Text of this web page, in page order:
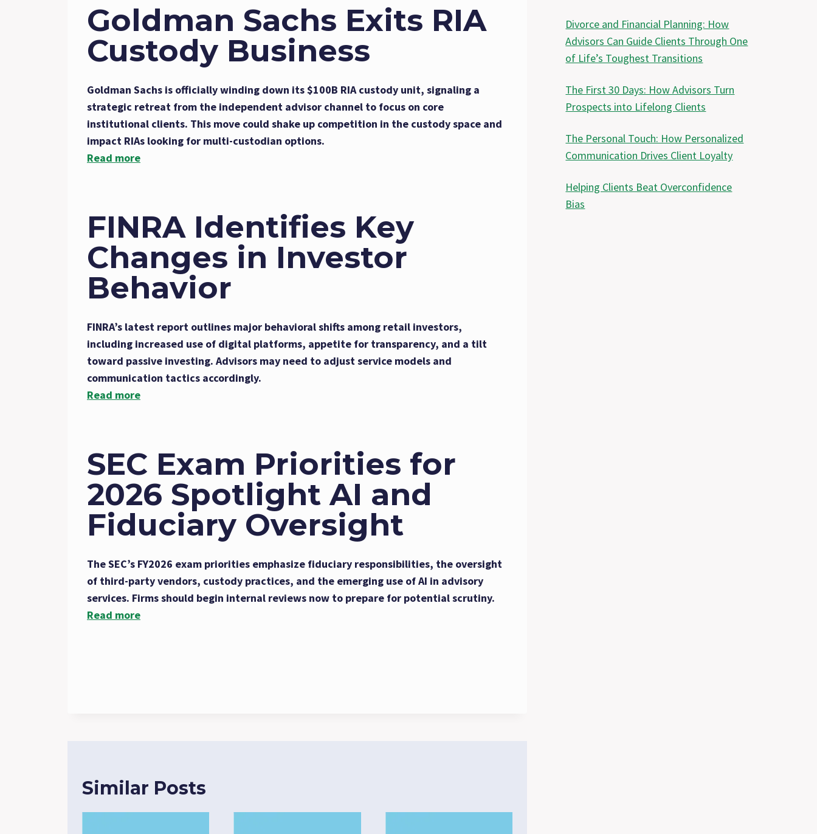
Goldman Sachs Exits RIA
Custody Business
Goldman Sachs is officially winding down its $100B RIA custody unit, signaling a
strategic retreat from the independent advisor channel to focus on core
institutional clients. This move could shake up competition in the custody space and
impact RIAs looking for multi-custodian options.
Read more
FINRA Identifies Key
Changes in Investor
Behavior
FINRA’s latest report outlines major behavioral shifts among retail investors,
including increased use of digital platforms, appetite for transparency, and a tilt
toward passive investing. Advisors may need to adjust service models and
communication tactics accordingly.
Read more
SEC Exam Priorities for
2026 Spotlight AI and
Fiduciary Oversight
The SEC’s FY2026 exam priorities emphasize fiduciary responsibilities, the oversight
of third-party vendors, custody practices, and the emerging use of AI in advisory
services. Firms should begin internal reviews now to prepare for potential scrutiny.
Read more
Similar Posts
Divorce and Financial Planning: How
Advisors Can Guide Clients Through One
of Life’s Toughest Transitions
The First 30 Days: How Advisors Turn
Prospects into Lifelong Clients
The Personal Touch: How Personalized
Communication Drives Client Loyalty
Helping Clients Beat Overconfidence
Bias